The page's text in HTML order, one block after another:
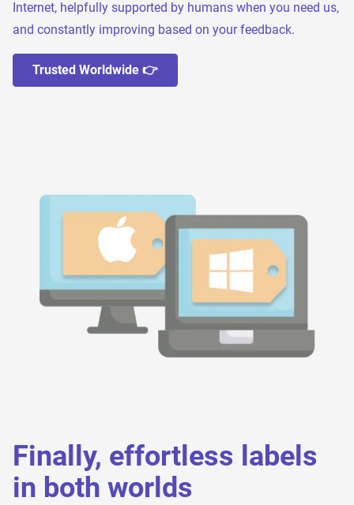
Internet, helpfully supported by humans when you need us,
and constantly improving based on your feedback.
Trusted Worldwide 👉
Finally, effortless labels
in both worlds